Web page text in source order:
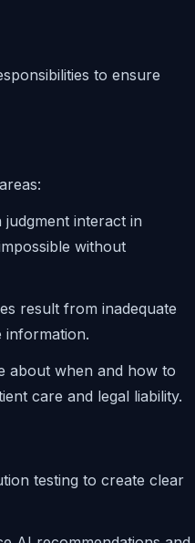
to ensure
interact in
without
result from inadequate
information.
about when and how to
care and legal liability.
testing to create clear